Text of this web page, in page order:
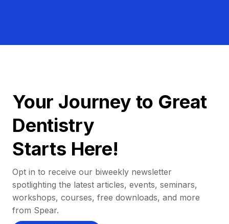
Your Journey to Great
Dentistry
Starts Here!
Opt in to receive our biweekly newsletter
spotlighting the latest articles, events, seminars,
workshops, courses, free downloads, and more
from Spear.